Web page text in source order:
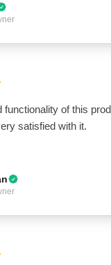
functionality of this
satisfied with it.